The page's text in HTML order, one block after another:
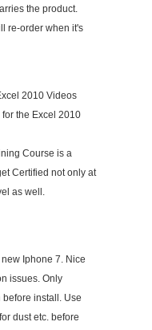
the product.
re-order when it's
2010 Videos
the Excel 2010
Course is a
Certified not only at
as well.
Iphone 7. Nice
issues. Only
install. Use
dust etc. before